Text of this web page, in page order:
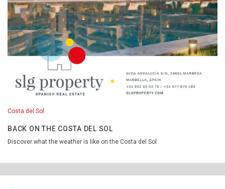
Costa del Sol
BACK ON THE COSTA DEL SOL
Discover what the weather is like on the Costa del Sol